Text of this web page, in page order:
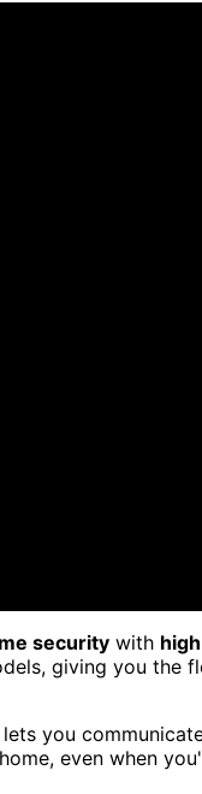
security with
giving you the
you
even when